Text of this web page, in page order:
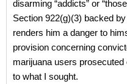
disarming “addicts” or
Section 922(g)(3) backed
renders him a danger to
provision concerning
marijuana users
to what I sought.